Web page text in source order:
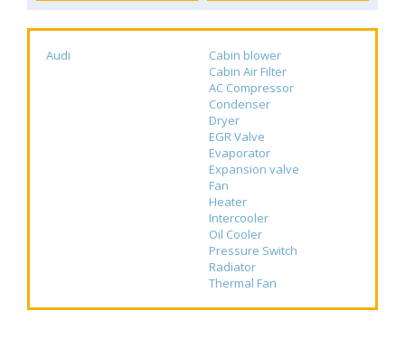
Audi
Cabin blower
Cabin Air Filter
AC Compressor
Condenser
Dryer
EGR Valve
Evaporator
Expansion valve
Fan
Heater
Intercooler
Oil Cooler
Pressure Switch
Radiator
Thermal Fan